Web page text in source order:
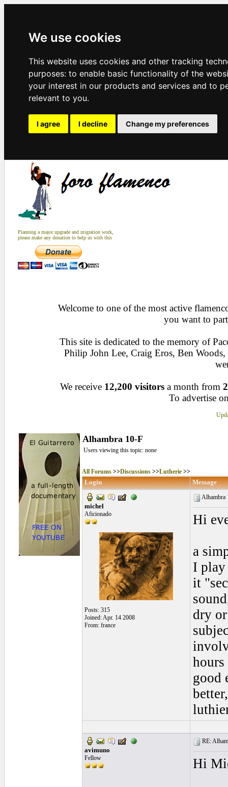
We use cookies
This website uses cookies and other tracking
purposes: to enable basic functionality of the
your interest in our products and services and to
relevant to you.
I agree I decline Change my preferences
Planning a major upgrade and migration work,
please make any donation to help us with this
Welcome to one of the most active
you want to
This site is dedicated to the memory of
Philip John Lee, Craig Eros, Ben
We receive 12,200 visitors a month from
To advertise
Alhambra 10-F
Users viewing this topic: none
All Forums>>Discussions>>Lutherie>>
Login Message
michel
Aficionado
Posts: 315
Joined: Apr. 14 2008
From: france
Alhambra
Hi
a
I play
it
dry
hours
good
avimuno
Fellow
RE:
Hi